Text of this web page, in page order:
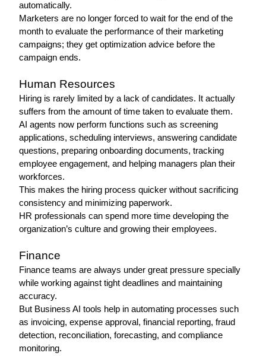
automatically.
Marketers are no longer forced to wait for the end of the
month to evaluate the performance of their marketing
campaigns; they get optimization advice before the
campaign ends.
Human Resources
Hiring is rarely limited by a lack of candidates. It actually
suffers from the amount of time taken to evaluate them.
AI agents now perform functions such as screening
applications, scheduling interviews, answering candidate
questions, preparing onboarding documents, tracking
employee engagement, and helping managers plan their
workforces.
This makes the hiring process quicker without sacrificing
consistency and minimizing paperwork.
HR professionals can spend more time developing the
organization’s culture and growing their employees.
Finance
Finance teams are always under great pressure specially
while working against tight deadlines and maintaining
accuracy.
But Business AI tools help in automating processes such
as invoicing, expense approval, financial reporting, fraud
detection, reconciliation, forecasting, and compliance
monitoring.